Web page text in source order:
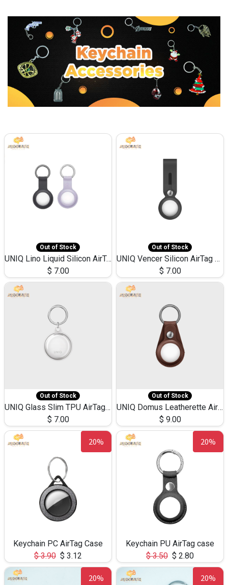
Out of Stock
UNIQ Lino Liquid Silicon AirTag Case
$ 7.00
Out of Stock
UNIQ Vencer Silicon AirTag Loop Case
$ 7.00
Out of Stock
UNIQ Glass Slim TPU AirTag Case
$ 7.00
Out of Stock
UNIQ Domus Leatherette Airtag Case
$ 9.00
20%
Keychain PC AirTag Case
$3.90 $ 3.12
20%
Keychain PU AirTag case
$3.50 $ 2.80
20% 20%